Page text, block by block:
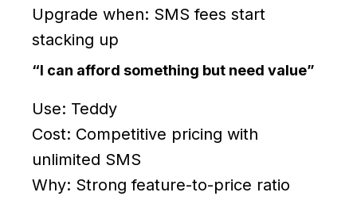
Upgrade when: SMS fees start
stacking up
“I can afford something but need value”
Use: Teddy
Cost: Competitive pricing with
unlimited SMS
Why: Strong feature-to-price ratio